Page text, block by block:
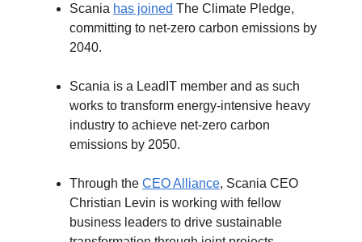
Scania has joined The Climate Pledge,
committing to net-zero carbon emissions by
2040.
Scania is a LeadIT member and as such
works to transform energy-intensive heavy
industry to achieve net-zero carbon
emissions by 2050.
Through the CEO Alliance, Scania CEO
Christian Levin is working with fellow
business leaders to drive sustainable